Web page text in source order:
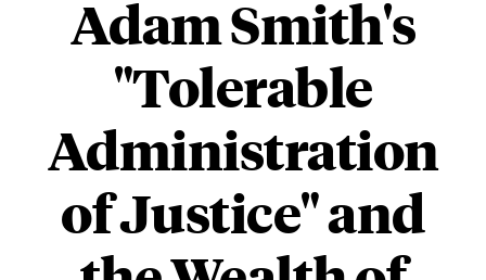
Adam Smith's
"Tolerable
Administration
of Justice" and